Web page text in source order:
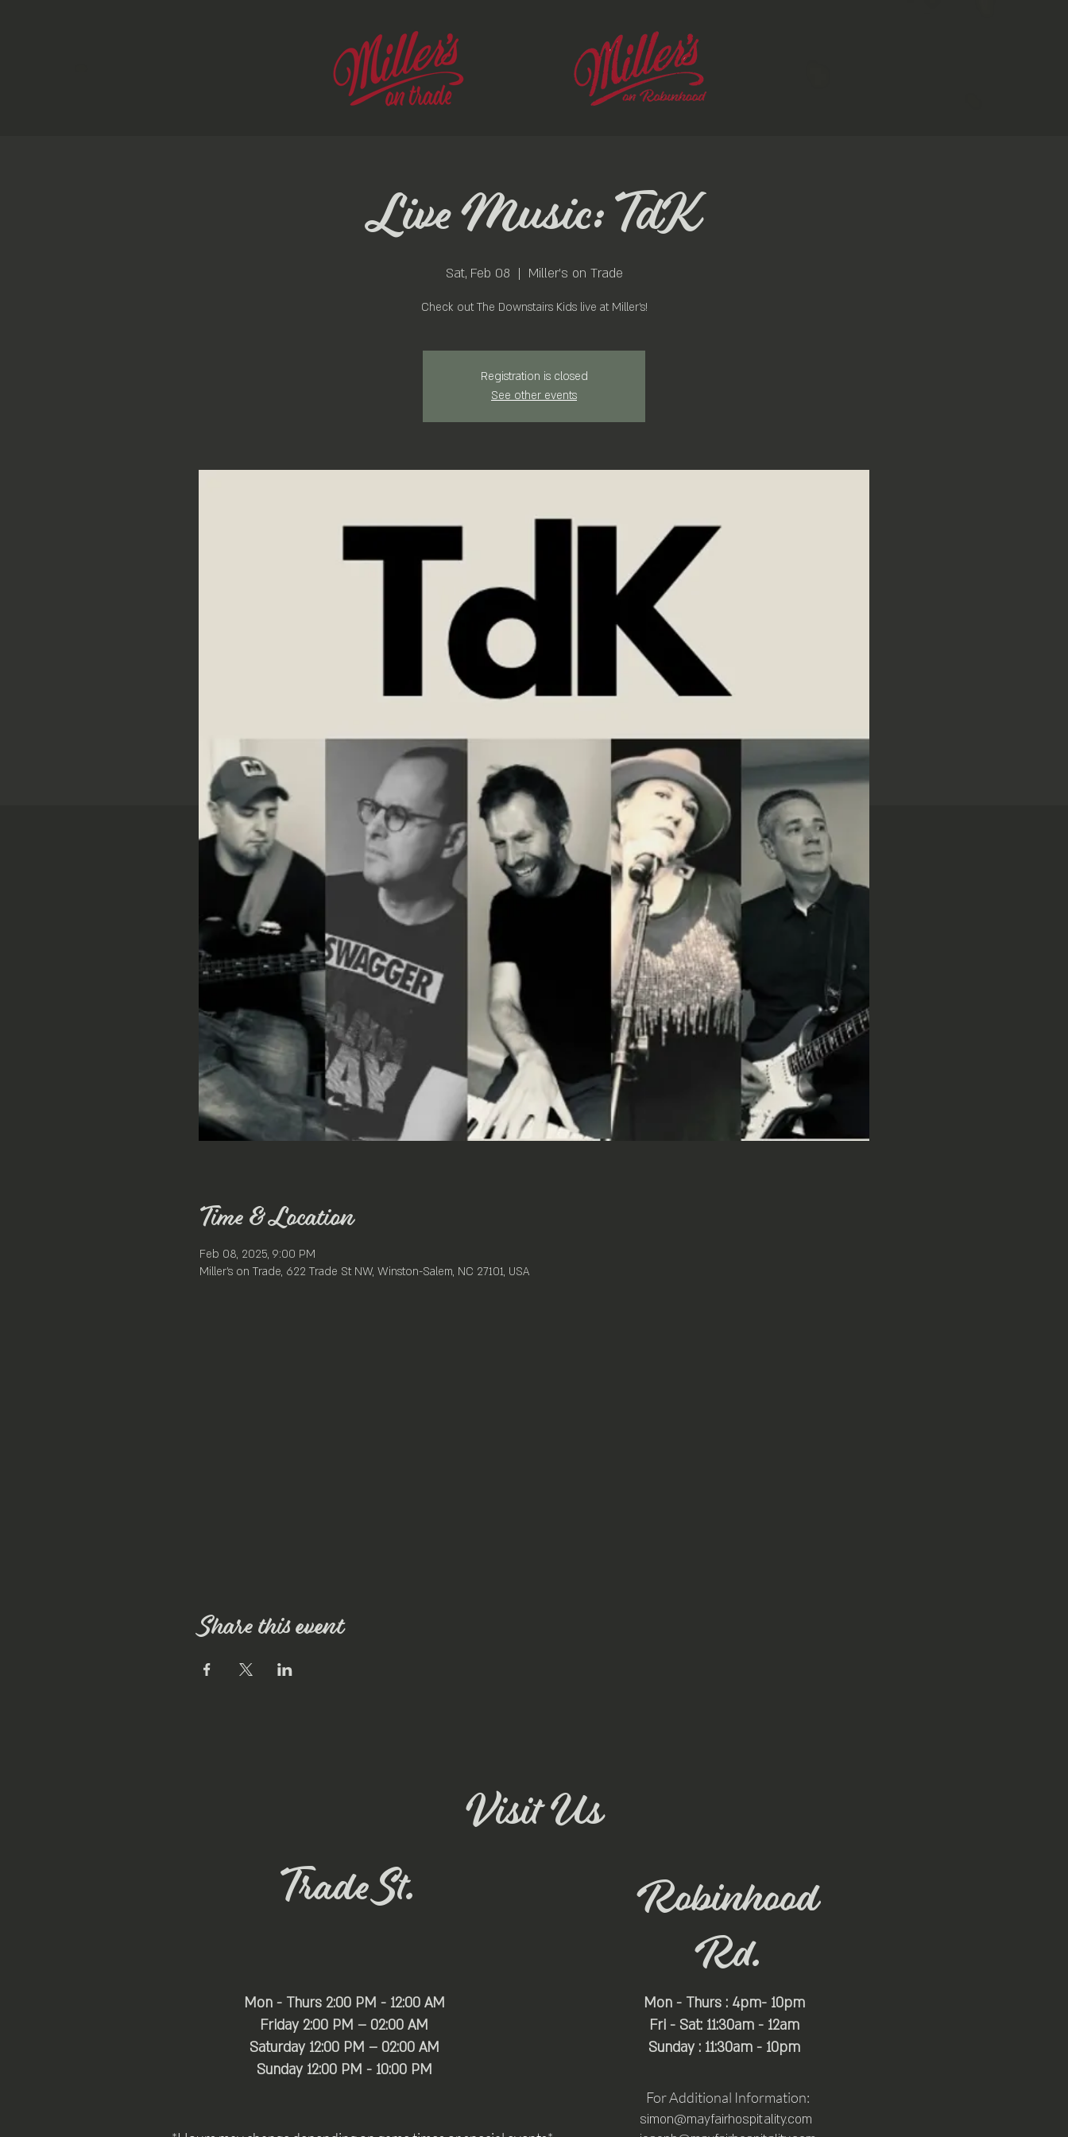
Live Music: TdK
Sat, Feb 08
  |
Miller's on Trade
Check out The Downstairs Kids live at Miller's!
Registration is closed
See other events
Time & Location
Feb 08, 2025, 9:00 PM
Miller's on Trade, 622 Trade St NW, Winston-Salem, NC 27101, USA
Share this event
Visit Us
Trade St.
Robinhood
Rd.
Mon - Thurs 2:00 PM - 12:00 AM
Friday 2:00 PM – 02:00 AM
Saturday 12:00 PM – 02:00 AM
​Sunday 12:00 PM - 10:00 PM
Mon - Thurs : 4pm- 10pm
Fri - Sat: 11:30am - 12am
Sunday : 11:30am - 10pm
For Additional Information:
simon@mayfairhospitality.com